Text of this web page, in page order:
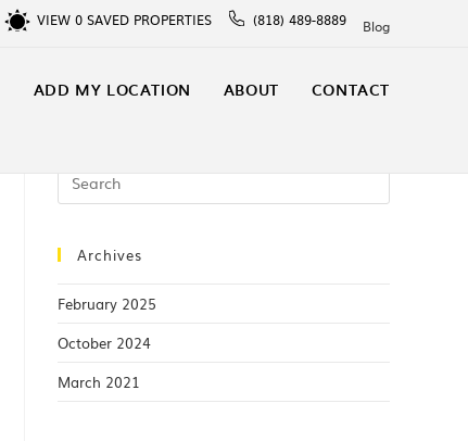
VIEW 0 SAVED PROPERTIES (818) 489-8889 Blog
ADD MY LOCATION ABOUT CONTACT
Archives
February 2025
October 2024
March 2021